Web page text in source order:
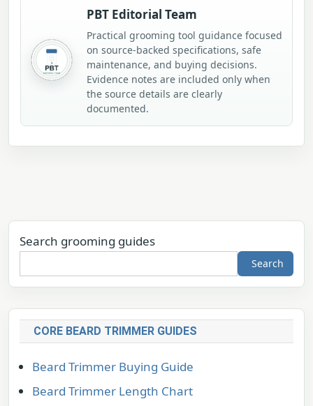
PBT Editorial Team
Practical grooming tool guidance focused
on source-backed specifications, safe
maintenance, and buying decisions.
Evidence notes are included only when
the source details are clearly
documented.
Search grooming guides
Search
CORE BEARD TRIMMER GUIDES
Beard Trimmer Buying Guide
Beard Trimmer Length Chart